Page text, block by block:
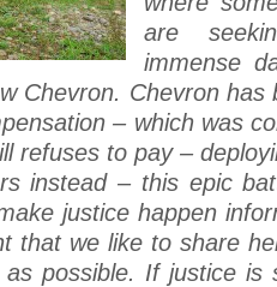
are
immense
Chevron. Chevron has
– which was
refuses to pay –
instead – this epic
justice happen
that we like to share
possible. If justice is